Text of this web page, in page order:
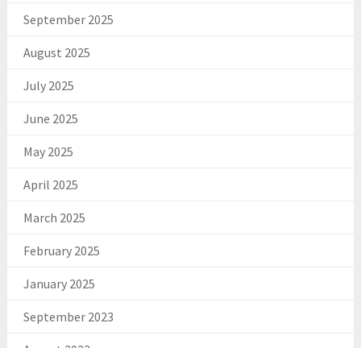
September 2025
August 2025
July 2025
June 2025
May 2025
April 2025
March 2025
February 2025
January 2025
September 2023